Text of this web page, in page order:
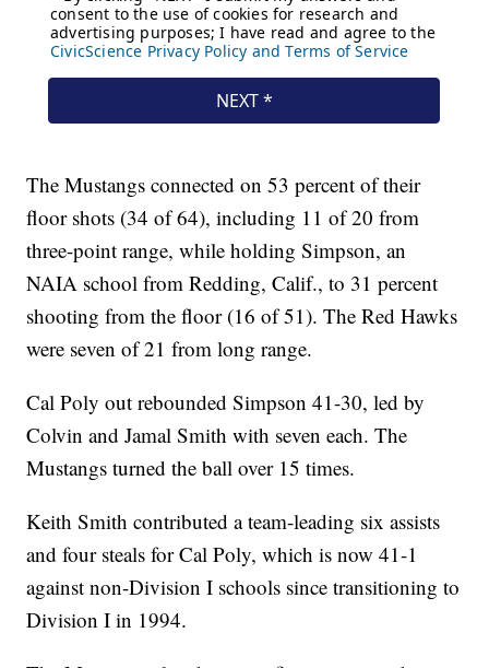
The Mustangs connected on 53 percent of their
floor shots (34 of 64), including 11 of 20 from
three-point range, while holding Simpson, an
NAIA school from Redding, Calif., to 31 percent
shooting from the floor (16 of 51). The Red Hawks
were seven of 21 from long range.
Cal Poly out rebounded Simpson 41-30, led by
Colvin and Jamal Smith with seven each. The
Mustangs turned the ball over 15 times.
Keith Smith contributed a team-leading six assists
and four steals for Cal Poly, which is now 41-1
against non-Division I schools since transitioning to
Division I in 1994.